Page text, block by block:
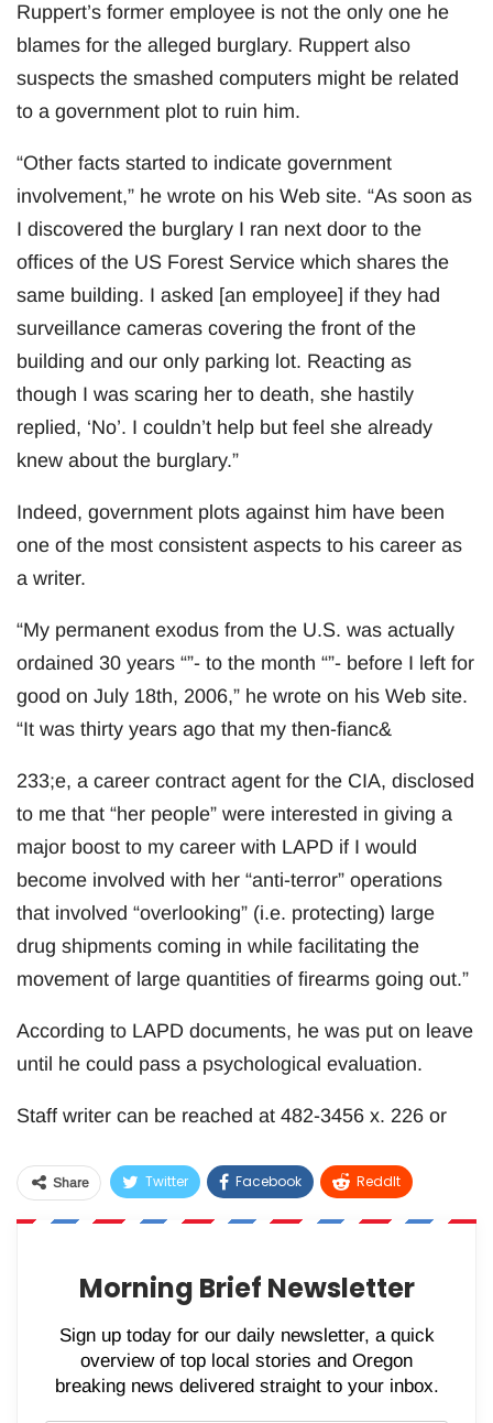
Ruppert’s former employee is not the only one he
blames for the alleged burglary. Ruppert also
suspects the smashed computers might be related
to a government plot to ruin him.
“Other facts started to indicate government
involvement,” he wrote on his Web site. “As soon as
I discovered the burglary I ran next door to the
offices of the US Forest Service which shares the
same building. I asked [an employee] if they had
surveillance cameras covering the front of the
building and our only parking lot. Reacting as
though I was scaring her to death, she hastily
replied, ‘No’. I couldn’t help but feel she already
knew about the burglary.”
Indeed, government plots against him have been
one of the most consistent aspects to his career as
a writer.
“My permanent exodus from the U.S. was actually
ordained 30 years “”- to the month “”- before I left for
good on July 18th, 2006,” he wrote on his Web site.
“It was thirty years ago that my then-fianc&
233;e, a career contract agent for the CIA, disclosed
to me that “her people” were interested in giving a
major boost to my career with LAPD if I would
become involved with her “anti-terror” operations
that involved “overlooking” (i.e. protecting) large
drug shipments coming in while facilitating the
movement of large quantities of firearms going out.”
According to LAPD documents, he was put on leave
until he could pass a psychological evaluation.
Staff writer can be reached at 482-3456 x. 226 or
Share Twitter Facebook ReddIt
WhatsApp Pinterest Email
Morning Brief Newsletter
Sign up today for our daily newsletter, a quick
overview of top local stories and Oregon
breaking news delivered straight to your inbox.